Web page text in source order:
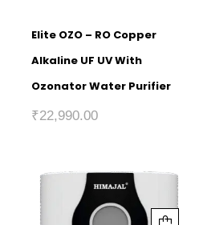
Elite OZO – RO Copper
Alkaline UF UV With
Ozonator Water Purifier
₹22,990.00